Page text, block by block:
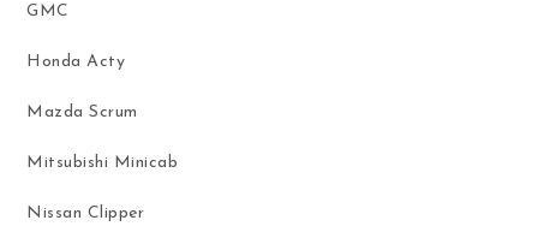
GMC
Honda Acty
Mazda Scrum
Mitsubishi Minicab
Nissan Clipper